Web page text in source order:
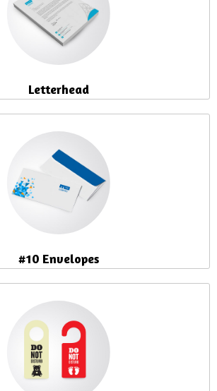
Letterhead
#10 Envelopes